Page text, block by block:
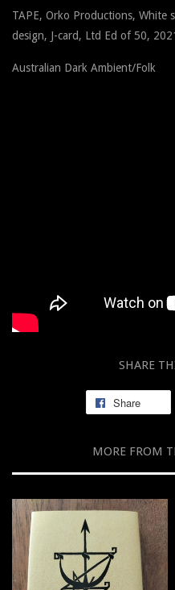
TAPE, Orko Productions, White
design, J-card, Ltd Ed of 50,
Australian Dark Ambient/Folk
SHARE
Share
MORE FROM